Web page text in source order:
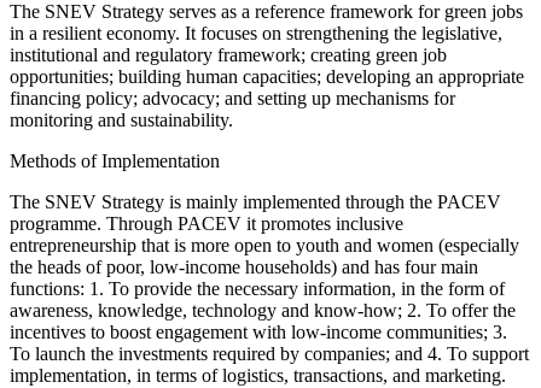
The SNEV Strategy serves as a reference framework for green jobs
in a resilient economy. It focuses on strengthening the legislative,
institutional and regulatory framework; creating green job
opportunities; building human capacities; developing an appropriate
financing policy; advocacy; and setting up mechanisms for
monitoring and sustainability.
Methods of Implementation
The SNEV Strategy is mainly implemented through the PACEV
programme. Through PACEV it promotes inclusive
entrepreneurship that is more open to youth and women (especially
the heads of poor, low-income households) and has four main
functions: 1. To provide the necessary information, in the form of
awareness, knowledge, technology and know-how; 2. To offer the
incentives to boost engagement with low-income communities; 3.
To launch the investments required by companies; and 4. To support
implementation, in terms of logistics, transactions, and marketing.